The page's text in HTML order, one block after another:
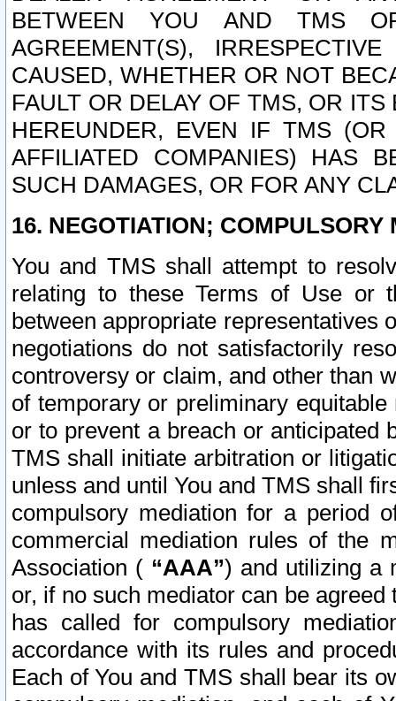
BETWEEN YOU AND TMS
AGREEMENT(S),
CAUSED, WHETHER OR NOT
FAULT OR DELAY OF TMS, OR
HEREUNDER, EVEN IF TMS
AFFILIATED COMPANIES) HAS
SUCH DAMAGES, OR FOR ANY
16. NEGOTIATION; COMPULSORY
You and TMS shall attempt to
relating to these Terms of Use or
between appropriate representatives
negotiations do not satisfactorily
controversy or claim, and other than
of temporary or preliminary
or to prevent a breach or anticipated
TMS shall initiate arbitration or
unless and until You and TMS shall
compulsory mediation for a period
commercial mediation rules of the
Association ( “AAA”) and utilizing a
or, if no such mediator can be
has called for compulsory
accordance with its rules and
Each of You and TMS shall bear its